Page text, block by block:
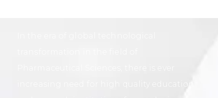
increasing need for high quality education